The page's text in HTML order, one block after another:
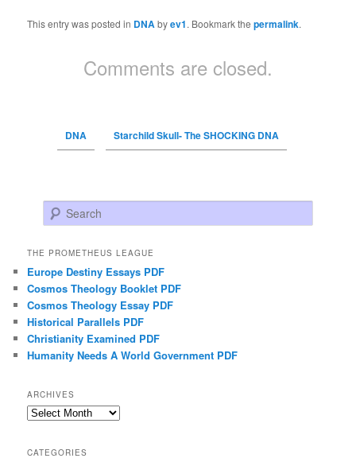
This entry was posted in DNA byev1. Bookmark thepermalink.
Comments are closed.
DNA Starchild Skull- The SHOCKING DNA
Search
THE PROMETHEUS LEAGUE
Europe Destiny Essays PDF
Cosmos Theology Booklet PDF
Cosmos Theology Essay PDF
Historical Parallels PDF
Christianity Examined PDF
Humanity Needs A World Government PDF
ARCHIVES
Archives
CATEGORIES